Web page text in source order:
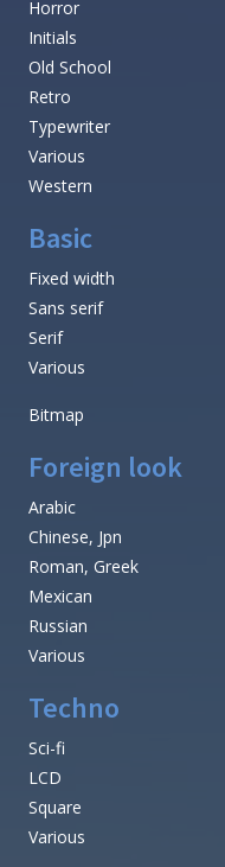
Horror
Initials
Old School
Retro
Typewriter
Various
Western
Basic
Fixed width
Sans serif
Serif
Various
Bitmap
Foreign look
Arabic
Chinese, Jpn
Roman, Greek
Mexican
Russian
Various
Techno
Sci-fi
LCD
Square
Various